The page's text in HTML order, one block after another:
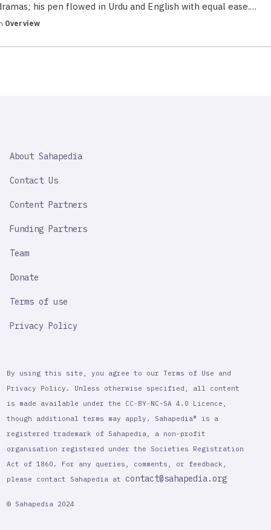
his pen flowed in Urdu and English with equal ease.…
Overview
IMPORTANT
About Sahapedia
Contact Us
Content Partners
Funding Partners
Team
Donate
Terms of use
Privacy Policy
By using this site, you agree to our Terms of Use and
Privacy Policy. Unless otherwise specified, all content
is made available under the CC-BY-NC-SA 4.0 Licence,
though additional terms may apply. Sahapedia® is a
registered trademark of Sahapedia, a non-profit
organisation registered under the Societies Registration
Act of 1860. For any queries, comments, or feedback,
please contact Sahapedia at contact@sahapedia.org
© Sahapedia 2024